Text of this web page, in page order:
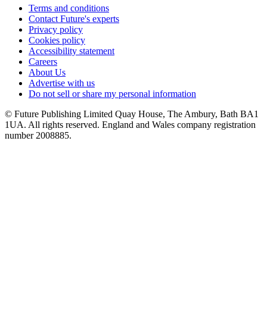
Terms and conditions
Contact Future's experts
Privacy policy
Cookies policy
Accessibility statement
Careers
About Us
Advertise with us
Do not sell or share my personal information
© Future Publishing Limited Quay House, The Ambury, Bath BA1
1UA. All rights reserved. England and Wales company registration
number 2008885.